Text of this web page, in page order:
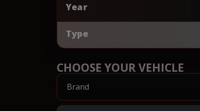
Year
Type
CHOOSE YOUR VEHICLE